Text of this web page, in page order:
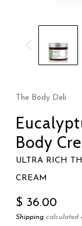
The Body Deli
Body
ULTRA RICH
CREAM
Regular
price
$ 36.00
Shipping calculated